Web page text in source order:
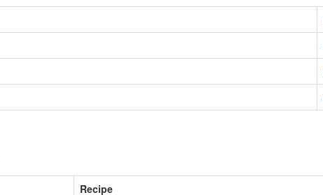
Recipe